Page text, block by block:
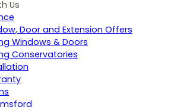
Us
Door and Extension Offers
Windows & Doors
Conservatories